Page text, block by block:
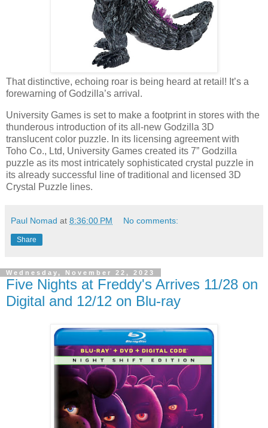
That distinctive, echoing roar is being heard at retail! It’s a
forewarning of Godzilla’s arrival.
University Games is set to make a footprint in stores with the
thunderous introduction of its all-new Godzilla 3D
translucent color puzzle. In its licensing agreement with
Toho Co., Ltd, University Games created its 7” Godzilla
puzzle as its most intricately sophisticated crystal puzzle in
its already successful line of traditional and licensed 3D
Crystal Puzzle lines.
Paul Nomad at 8:36:00 PM No comments:
Share
Wednesday, November 22, 2023
Five Nights at Freddy's Arrives 11/28 on
Digital and 12/12 on Blu-ray